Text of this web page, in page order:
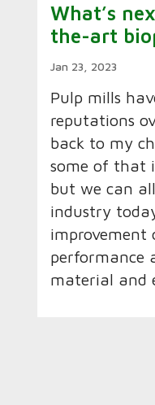
What’s
the-art
Jan 23, 2023
Pulp mills
reputations
back to my
some of that
but we can
industry
improvement
performance
material and